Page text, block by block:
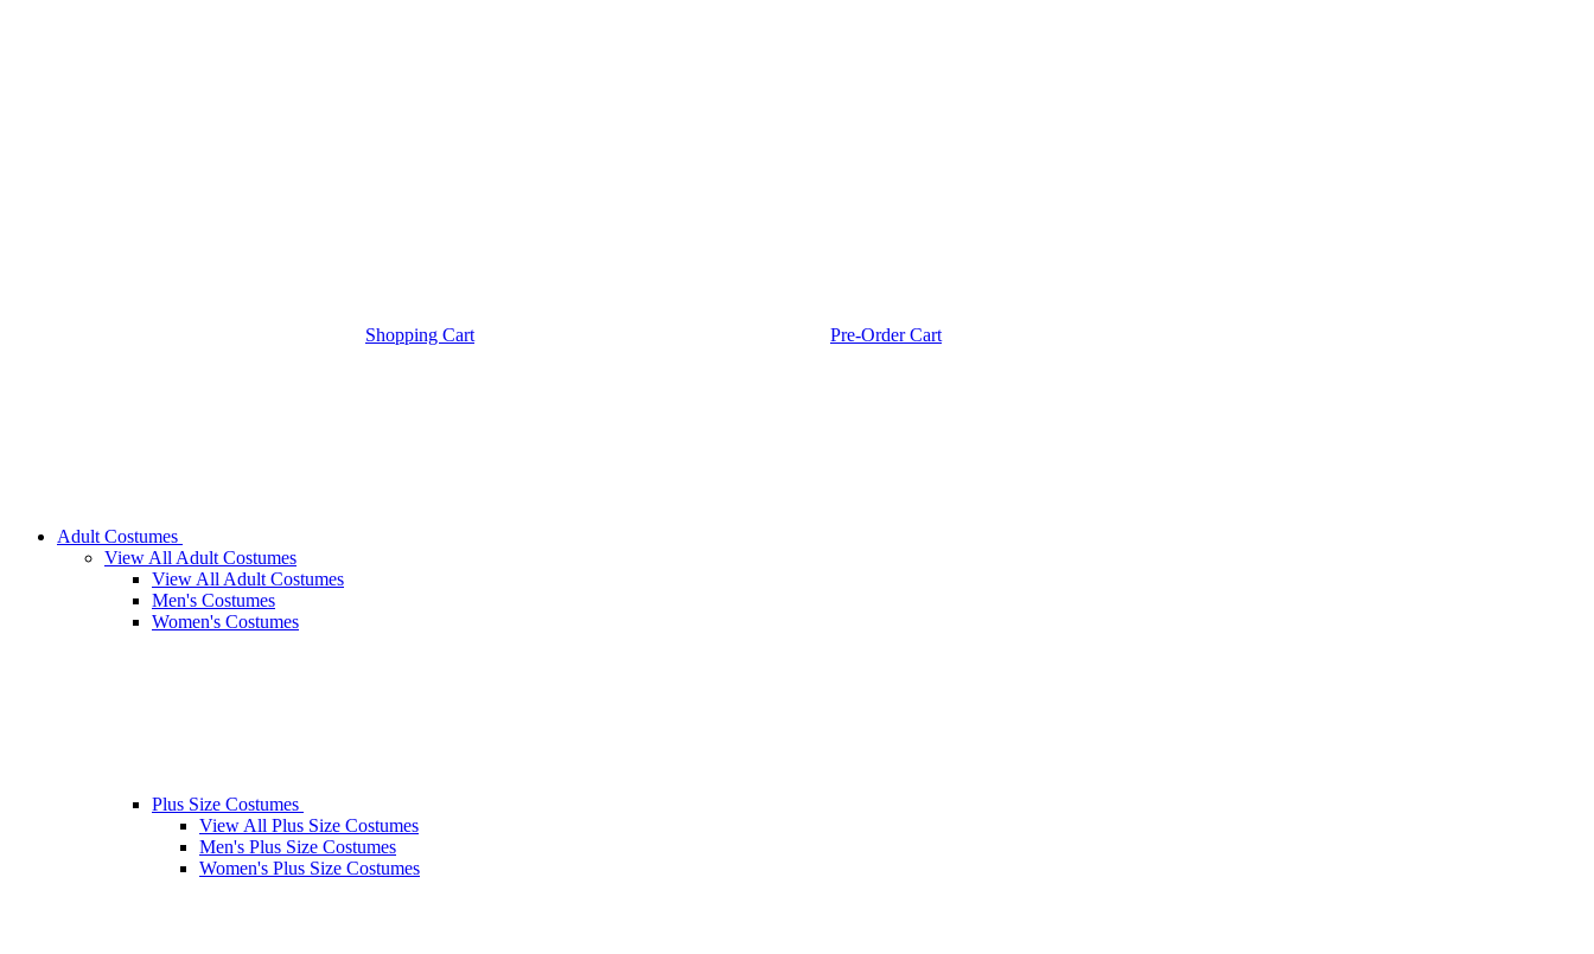
Shopping Cart Pre-Order Cart
Adult Costumes
View All Adult Costumes
View All Adult Costumes
Men's Costumes
Women's Costumes
Plus Size Costumes
View All Plus Size Costumes
Men's Plus Size Costumes
Women's Plus Size Costumes